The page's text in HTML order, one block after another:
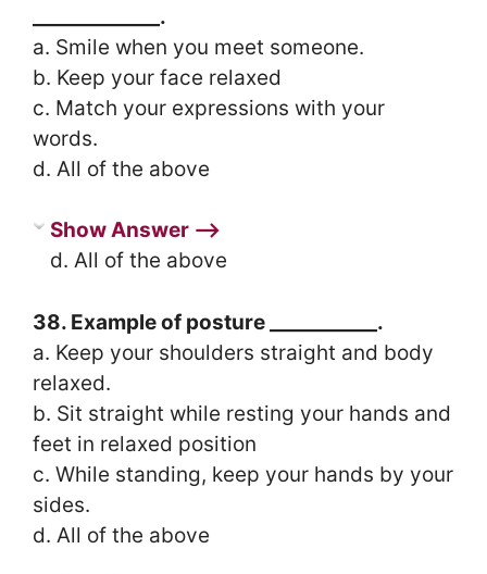
_____________.
a. Smile when you meet someone.
b. Keep your face relaxed
c. Match your expressions with your
words.
d. All of the above
Show Answer ⟶
d. All of the above
38. Example of posture ___________.
a. Keep your shoulders straight and body
relaxed.
b. Sit straight while resting your hands and
feet in relaxed position
c. While standing, keep your hands by your
sides.
d. All of the above